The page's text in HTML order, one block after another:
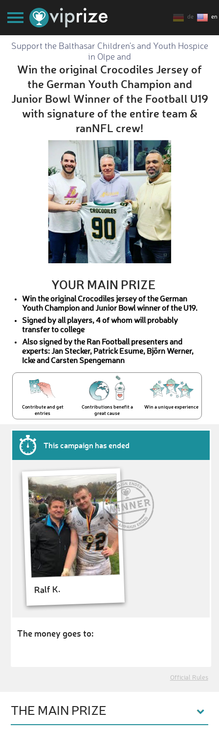
de en
Support the Balthasar Children's and Youth Hospice
in Olpe and
Win the original Crocodiles Jersey of
the German Youth Champion and
Junior Bowl Winner of the Football U19
with signature of the entire team &
ranNFL crew!
YOUR MAIN PRIZE
Win the original Crocodiles jersey of the German
Youth Champion and Junior Bowl winner of the U19.
Signed by all players, 4 of whom will probably
transfer to college
Also signed by the Ran Football presenters and
experts: Jan Stecker, Patrick Esume, Björn Werner,
Icke and Carsten Spengemann
Contribute and get
entries
Contributions benefit a
great cause
Win a unique experience
This campaign has ended
Ralf K.
The money goes to:
Official Rules
THE MAIN PRIZE